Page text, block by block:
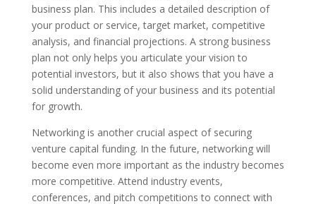
business plan. This includes a detailed description of
your product or service, target market, competitive
analysis, and financial projections. A strong business
plan not only helps you articulate your vision to
potential investors, but it also shows that you have a
solid understanding of your business and its potential
for growth.
Networking is another crucial aspect of securing
venture capital funding. In the future, networking will
become even more important as the industry becomes
more competitive. Attend industry events,
conferences, and pitch competitions to connect with